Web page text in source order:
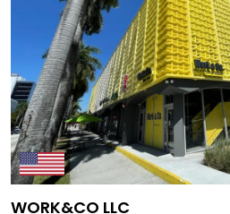
WORK&CO LLC